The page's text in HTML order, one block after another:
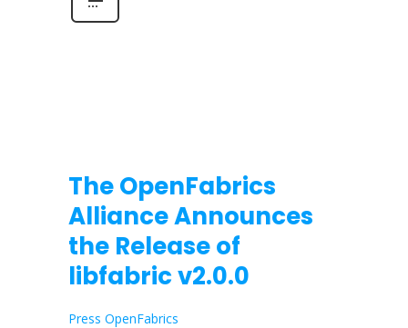
The OpenFabrics
Alliance Announces
the Release of
libfabric v2.0.0
Press OpenFabrics